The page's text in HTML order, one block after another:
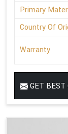
Primary
Country Of
Warranty
GET BEST